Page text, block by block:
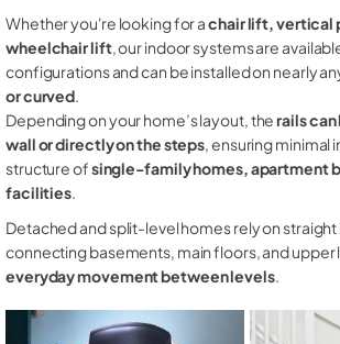
Whether you're looking for achair lift, vertical
wheelchair lift, our indoor systems are
configurations and can be installed on nearly
or curved.
Depending on your home’s layout, therails
wall or directly on the steps, ensuring minimal
structure ofsingle-family homes, apartment
facilities.
Detached and split-level homes rely on straight
connecting basements, main floors, and upper
everyday movement between levels.